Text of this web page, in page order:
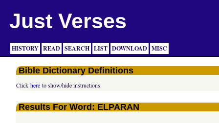
Just Verses
HISTORY READ SEARCH LIST DOWNLOAD MISC
Bible Dictionary Definitions
Clickhere to show/hide instructions.
Results For Word: ELPARAN